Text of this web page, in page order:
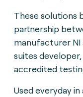
These solutions
partnership
manufacturer NI
suites
accredited
Used everyday